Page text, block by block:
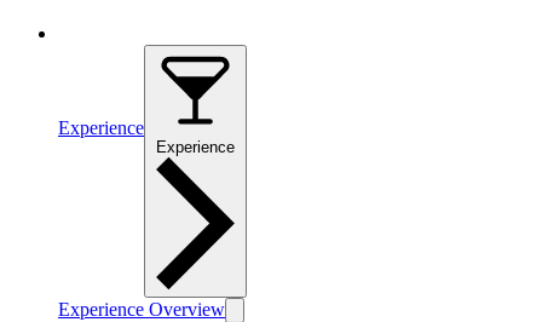
Experience
Experience Overview